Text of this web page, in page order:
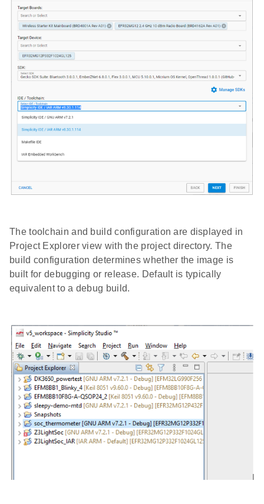
The toolchain and build configuration are displayed in
Project Explorer view with the project directory. The
build configuration determines whether the image is
built for debugging or release. Default is typically
equivalent to a debug build.